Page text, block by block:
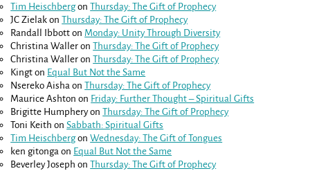
Tim HeischbergonThursday: The Gift of Prophecy
JC Zielak onThursday: The Gift of Prophecy
Randall Ibbott on Monday: Unity Through Diversity
Christina Waller onThursday: The Gift of Prophecy
Christina Waller onThursday: The Gift of Prophecy
Kingt on Equal But Not the Same
Nsereko Aisha onThursday: The Gift of Prophecy
Maurice Ashton on Friday: Further Thought – Spiritual Gifts
Brigitte HumpheryonThursday: The Gift of Prophecy
Toni Keith onSabbath: Spiritual Gifts
Tim HeischbergonWednesday: The Gift of Tongues
ken gitonga on Equal But Not the Same
Beverley Joseph onThursday: The Gift of Prophecy